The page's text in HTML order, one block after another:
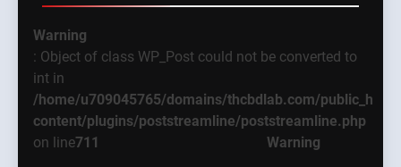
Warning
: Object of class WP_Post could not be converted to
int in
/home/u709045765/domains/thcbdlab.com/
content/plugins/poststreamline/poststreamline.php
on line711 Warning